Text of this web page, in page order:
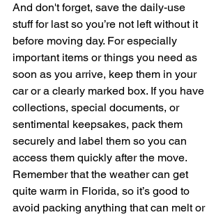
And don't forget, save the daily-use
stuff for last so you’re not left without it
before moving day. For especially
important items or things you need as
soon as you arrive, keep them in your
car or a clearly marked box. If you have
collections, special documents, or
sentimental keepsakes, pack them
securely and label them so you can
access them quickly after the move.
Remember that the weather can get
quite warm in Florida, so it’s good to
avoid packing anything that can melt or